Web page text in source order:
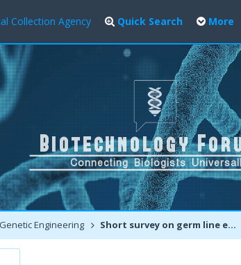
Collection Agency Quick Search More
Genetic Engineering Short survey on germ line editing using CRISPR